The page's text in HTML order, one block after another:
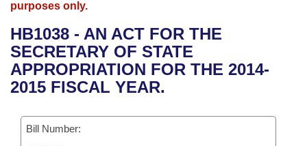
Bills in House Committees
Bills in Senate Committees
Bills in Joint Committees
Advanced Search
Recent Activities
Recently Filed
Personalized Bill Tracking
Meetings and Events
Bills on Committee Agendas
House
Senate
Arkansas Law
Arkansas Code and Constitution of 1874
Uncodified Historic Legislation
Budget
Search Center
purposes only.
HB1038 - AN ACT FOR THE
SECRETARY OF STATE
APPROPRIATION FOR THE 2014-
2015 FISCAL YEAR.
Bill Number: